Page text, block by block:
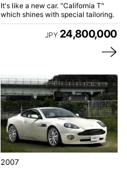
It's like a new car. "California T"
which shines with special tailoring.
JPY 24,800,000
2007